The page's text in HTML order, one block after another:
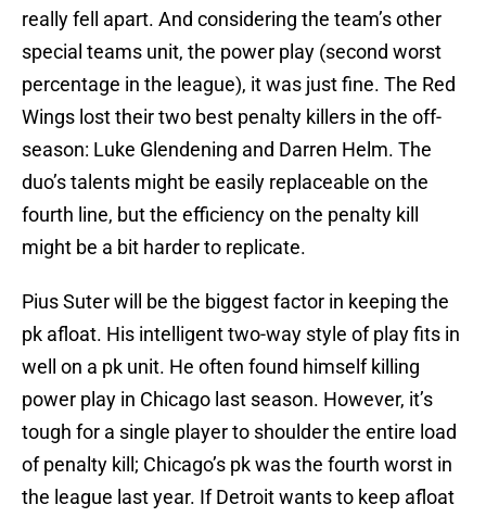
really fell apart. And considering the team’s other
special teams unit, the power play (second worst
percentage in the league), it was just fine. The Red
Wings lost their two best penalty killers in the off-
season: Luke Glendening and Darren Helm. The
duo’s talents might be easily replaceable on the
fourth line, but the efficiency on the penalty kill
might be a bit harder to replicate.
Pius Suter will be the biggest factor in keeping the
pk afloat. His intelligent two-way style of play fits in
well on a pk unit. He often found himself killing
power play in Chicago last season. However, it’s
tough for a single player to shoulder the entire load
of penalty kill; Chicago’s pk was the fourth worst in
the league last year. If Detroit wants to keep afloat